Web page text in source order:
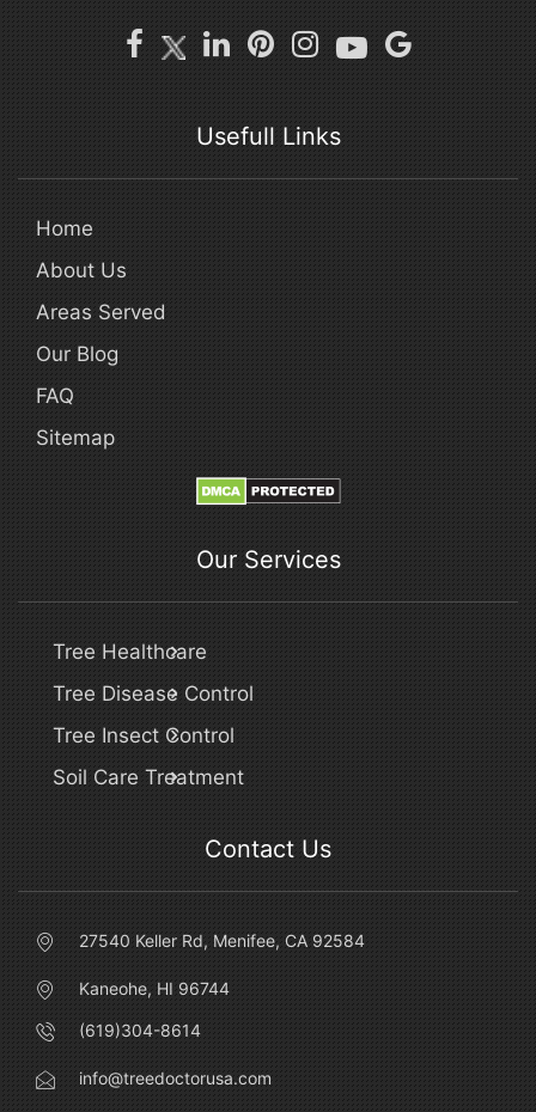
Usefull Links
Home
About Us
Areas Served
Our Blog
FAQ
Sitemap
Our Services
Tree Healthcare
Tree Disease Control
Tree Insect Control
Soil Care Treatment
Contact Us
27540 Keller Rd, Menifee, CA 92584
Kaneohe, HI 96744
(619)304-8614
info@treedoctorusa.com